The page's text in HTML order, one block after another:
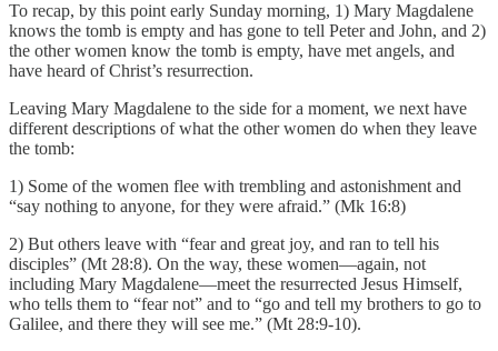
To recap, by this point early Sunday morning, 1) Mary Magdalene
knows the tomb is empty and has gone to tell Peter and John, and 2)
the other women know the tomb is empty, have met angels, and
have heard of Christ’s resurrection.
Leaving Mary Magdalene to the side for a moment, we next have
different descriptions of what the other women do when they leave
the tomb:
1) Some of the women flee with trembling and astonishment and
“say nothing to anyone, for they were afraid.” (Mk 16:8)
2) But others leave with “fear and great joy, and ran to tell his
disciples” (Mt 28:8). On the way, these women—again, not
including Mary Magdalene—meet the resurrected Jesus Himself,
who tells them to “fear not” and to “go and tell my brothers to go to
Galilee, and there they will see me.” (Mt 28:9-10).